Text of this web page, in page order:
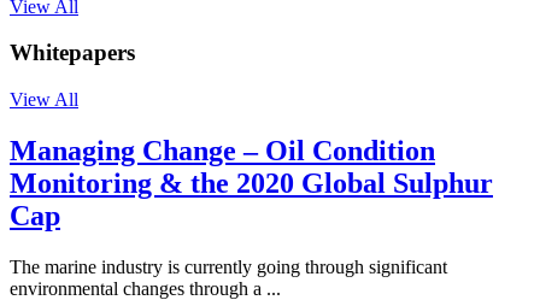
View All
Whitepapers
View All
Managing Change – Oil Condition
Monitoring & the 2020 Global Sulphur
Cap
The marine industry is currently going through significant
environmental changes through a ...